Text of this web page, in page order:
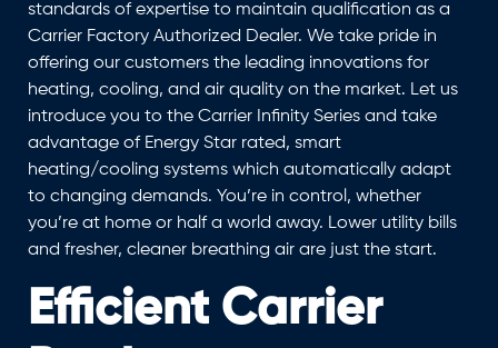
standards of expertise to maintain qualification as a
Carrier Factory Authorized Dealer. We take pride in
offering our customers the leading innovations for
heating, cooling, and air quality on the market. Let us
introduce you to the Carrier Infinity Series and take
advantage of Energy Star rated, smart
heating/cooling systems which automatically adapt
to changing demands. You’re in control, whether
you’re at home or half a world away. Lower utility bills
and fresher, cleaner breathing air are just the start.
Efficient Carrier